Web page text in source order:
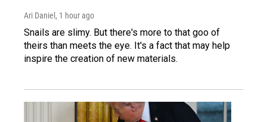
Ari Daniel , 1 hour ago
Snails are slimy. But there's more to that goo of
theirs than meets the eye. It's a fact that may help
inspire the creation of new materials.